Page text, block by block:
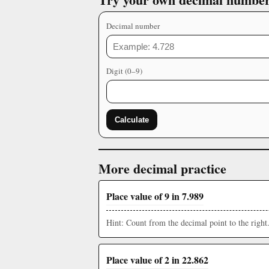
Decimal number
Digit (0–9)
Calculate
More decimal practice
Place value of 9 in 7.989
Hint: Count from the decimal point to the right.
Place value of 2 in 22.862